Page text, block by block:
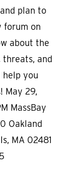
plan to
forum on
about the
threats, and
you
May 29,
MassBay
Oakland
MA 02481